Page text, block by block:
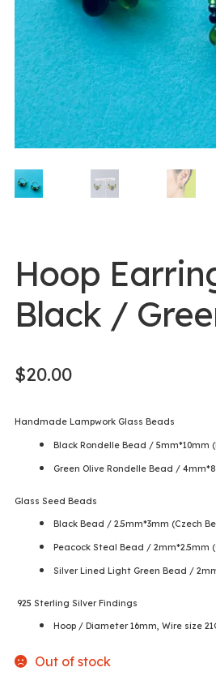
Hoop
Black /
$20.00
Handmade Lampwork Glass Beads
Black Rondelle Bead / 5mm*10mm
Green Olive Rondelle Bead /
Glass Seed Beads
Black Bead / 2.5mm*3mm (Czech
Peacock Steal Bead / 2mm*2.5mm
Silver Lined Light Green Bead /
925 Sterling Silver Findings
Hoop / Diameter 16mm, Wire size
Out of stock